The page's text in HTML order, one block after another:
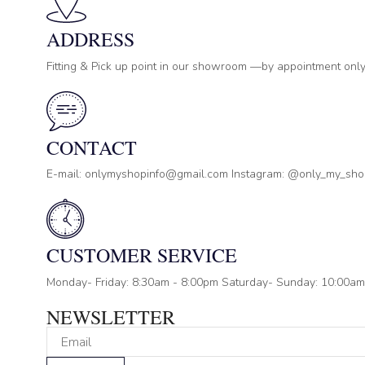
ADDRESS
Fitting & Pick up point in our showroom —by appointment
CONTACT
E-mail: onlymyshopinfo@gmail.com Instagram:
CUSTOMER SERVICE
Monday- Friday: 8:30am - 8:00pm Saturday- Sunday:
NEWSLETTER